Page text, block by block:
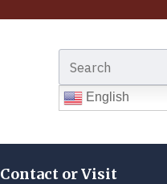
Search for:
English
Contact or Visit